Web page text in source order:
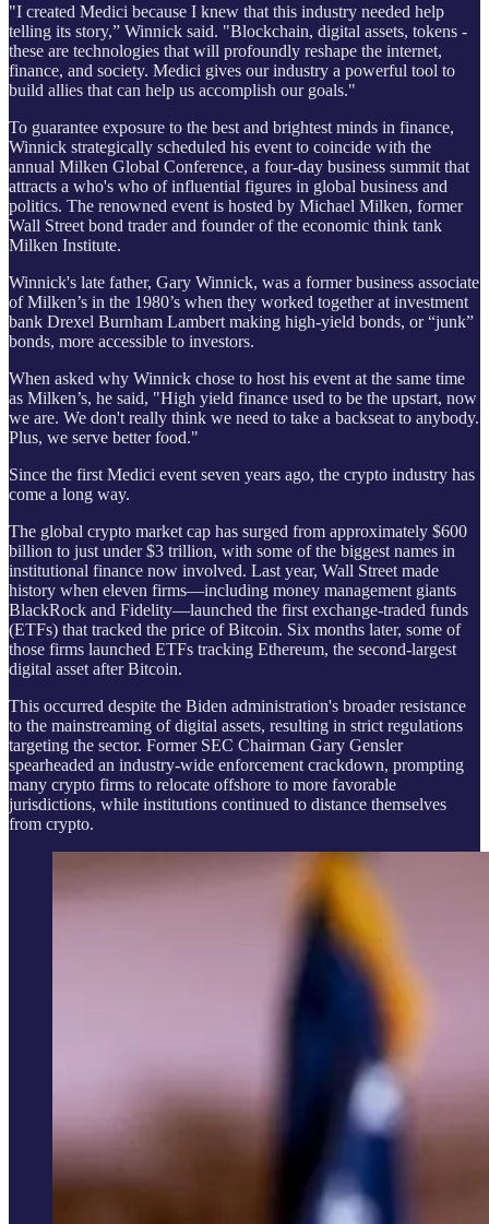
"I created Medici because I knew that this industry needed help
telling its story,” Winnick said. "Blockchain, digital assets, tokens -
these are technologies that will profoundly reshape the internet,
finance, and society. Medici gives our industry a powerful tool to
build allies that can help us accomplish our goals."
To guarantee exposure to the best and brightest minds in finance,
Winnick strategically scheduled his event to coincide with the
annual Milken Global Conference, a four-day business summit that
attracts a who's who of influential figures in global business and
politics. The renowned event is hosted by Michael Milken, former
Wall Street bond trader and founder of the economic think tank
Milken Institute.
Winnick's late father, Gary Winnick, was a former business associate
of Milken’s in the 1980’s when they worked together at investment
bank Drexel Burnham Lambert making high-yield bonds, or “junk”
bonds, more accessible to investors.
When asked why Winnick chose to host his event at the same time
as Milken’s, he said, "High yield finance used to be the upstart, now
we are. We don't really think we need to take a backseat to anybody.
Plus, we serve better food."
Since the first Medici event seven years ago, the crypto industry has
come a long way.
The global crypto market cap has surged from approximately $600
billion to just under $3 trillion, with some of the biggest names in
institutional finance now involved. Last year, Wall Street made
history when eleven firms—including money management giants
BlackRock and Fidelity—launched the first exchange-traded funds
(ETFs) that tracked the price of Bitcoin. Six months later, some of
those firms launched ETFs tracking Ethereum, the second-largest
digital asset after Bitcoin.
This occurred despite the Biden administration's broader resistance
to the mainstreaming of digital assets, resulting in strict regulations
targeting the sector. Former SEC Chairman Gary Gensler
spearheaded an industry-wide enforcement crackdown, prompting
many crypto firms to relocate offshore to more favorable
jurisdictions, while institutions continued to distance themselves
from crypto.